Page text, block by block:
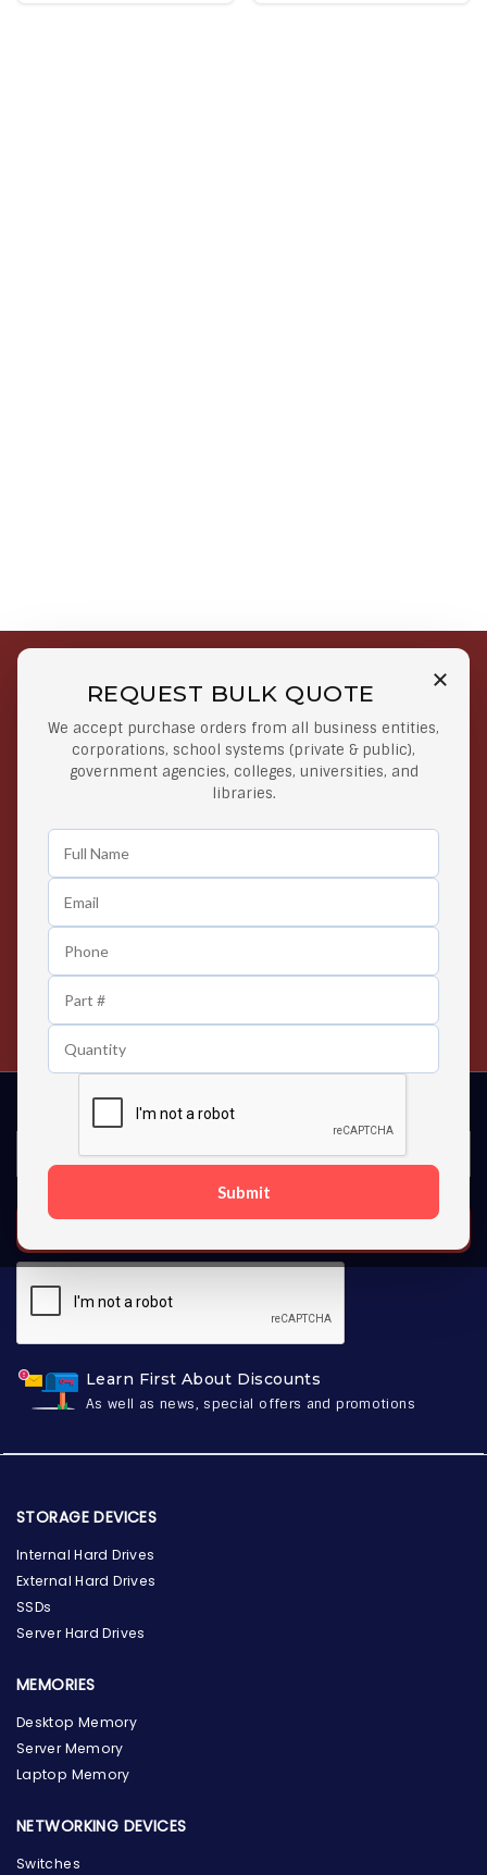
REQUEST BULK QUOTE
We accept purchase orders from all business entities,
corporations, school systems (private & public),
government agencies, colleges, universities, and
libraries.
Submit
Free Shipping on Select
Orders
Orders $50 or more
Secure Payments
At lowest price
Easy Returns
Any Time Return Product
Contact us 24 hours a day
Learn First About Discounts
As well as news, special offers and promotions
SUBSCRIBE
STORAGE DEVICES
Internal Hard Drives
External Hard Drives
SSDs
Server Hard Drives
MEMORIES
Desktop Memory
Server Memory
Laptop Memory
NETWORKING DEVICES
Switches